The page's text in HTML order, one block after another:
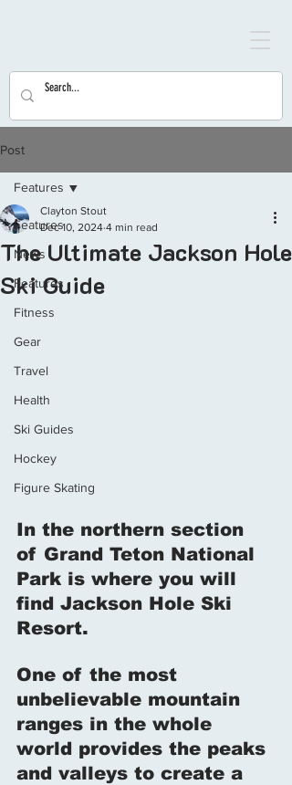
Post
Features
News
Features
Fitness
Gear
Travel
Health
Ski Guides
Hockey
Figure Skating
Features
The Ultimate Jackson Hole
Ski Guide
Clayton Stout
Dec 10, 2024 4 min read
In the northern section
of Grand Teton National
Park is where you will
find Jackson Hole Ski
Resort.
One of the most
unbelievable mountain
ranges in the whole
world provides the peaks
and valleys to create a